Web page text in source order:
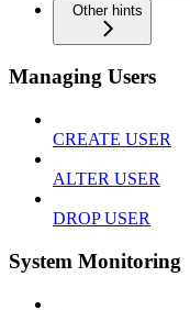
Other hints
Managing Users
CREATE USER
ALTER USER
DROP USER
System Monitoring